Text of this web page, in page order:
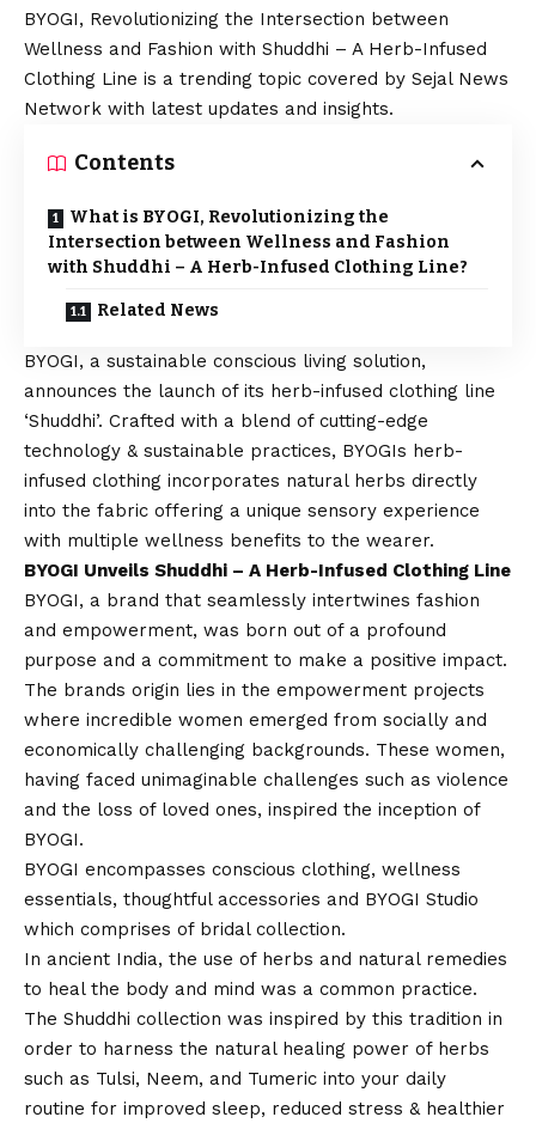
BYOGI, Revolutionizing the Intersection between
Wellness and Fashion with Shuddhi – A Herb-Infused
Clothing Line is a trending topic covered by Sejal News
Network with latest updates and insights.
Contents
What is BYOGI, Revolutionizing the
Intersection between Wellness and Fashion
with Shuddhi – A Herb-Infused Clothing Line?
Related News
BYOGI, a sustainable conscious living solution,
announces the launch of its herb-infused clothing line
‘Shuddhi’. Crafted with a blend of cutting-edge
technology & sustainable practices, BYOGIs herb-
infused clothing incorporates natural herbs directly
into the fabric offering a unique sensory experience
with multiple wellness benefits to the wearer.
BYOGI Unveils Shuddhi – A Herb-Infused Clothing Line
BYOGI, a brand that seamlessly intertwines fashion
and empowerment, was born out of a profound
purpose and a commitment to make a positive impact.
The brands origin lies in the empowerment projects
where incredible women emerged from socially and
economically challenging backgrounds. These women,
having faced unimaginable challenges such as violence
and the loss of loved ones, inspired the inception of
BYOGI.
BYOGI encompasses conscious clothing, wellness
essentials, thoughtful accessories and BYOGI Studio
which comprises of bridal collection.
In ancient India, the use of herbs and natural remedies
to heal the body and mind was a common practice.
The Shuddhi collection was inspired by this tradition in
order to harness the natural healing power of herbs
such as Tulsi, Neem, and Tumeric into your daily
routine for improved sleep, reduced stress & healthier